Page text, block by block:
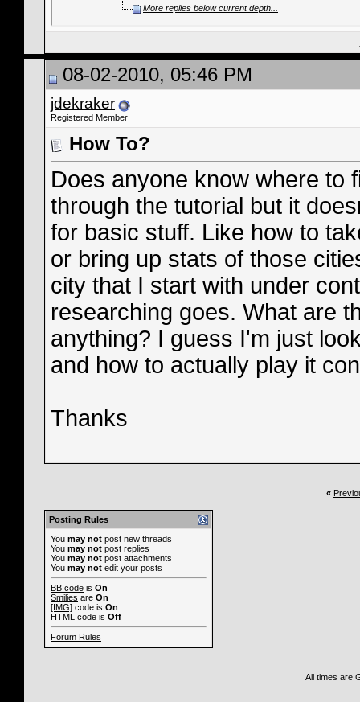
More replies below current depth...
08-02-2010, 05:46 PM
jdekraker
Registered Member
How To?
Does anyone know where to
through the tutorial but it
for basic stuff. Like how to
or bring up stats of those
city that I start with under
researching goes. What are
anything? I guess I'm just
and how to actually play it
Thanks
«
Posting Rules
You may not post new threads
You may not post replies
You may not post attachments
You may not edit your posts
BB code is On
Smilies are On
[IMG] code is On
HTML code is Off
Forum Rules
All times are